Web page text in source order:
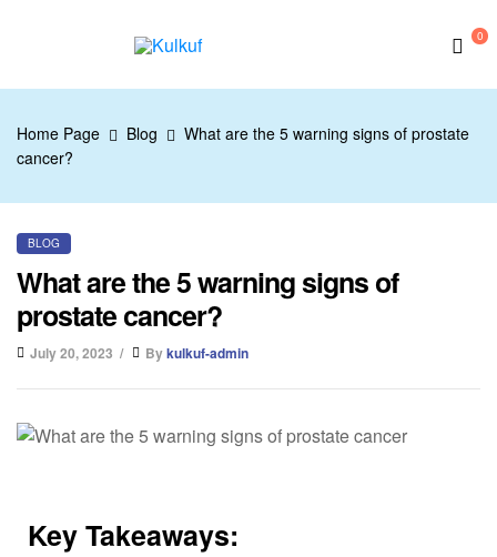
Kulkuf
0
Home Page Blog
What are the 5 warning signs of prostate
cancer?
BLOG
What are the 5 warning signs of
prostate cancer?
July 20, 2023 Bykulkuf-admin
Key Takeaways: